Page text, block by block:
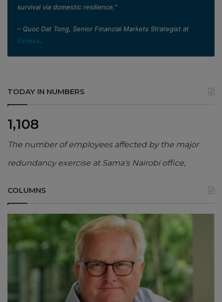
survival via domestic resilience,”
– Quoc Dat Tong, Senior Financial Markets Strategist at
Exness.
TODAY IN NUMBERS
1,108
The number of employees affected by the major
redundancy exercise at Sama’s Nairobi office,
COLUMNS